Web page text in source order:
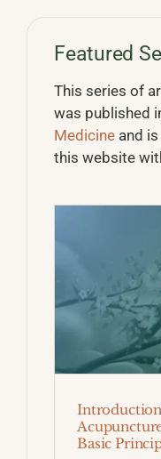
Featured
This series of
was published
Medicineand is
this website
Basic